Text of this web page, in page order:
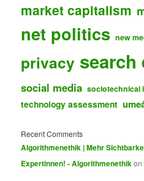
market capitalism
net politics new
privacy search
social media sociotechnical
technology assessment
Recent Comments
Algorithmenethik | Mehr
Expertinnen! - Algorithmenethikon